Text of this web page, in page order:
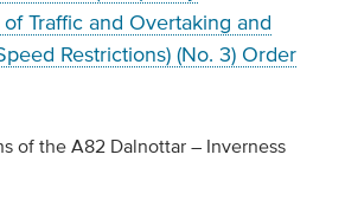
Traffic and Overtaking and
Restrictions) (No. 3) Order
of the A82 Dalnottar – Inverness